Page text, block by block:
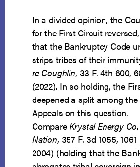
In a divided opinion, the
for the First Circuit
that the Bankruptcy Code
strips tribes of their
re Coughlin, 33 F. 4th 600,
(2022). In so holding, the
deepened a split among
Appeals on this question.
Compare Krystal Energy Co
Nation, 357 F. 3d 1055,
2004) (holding that the